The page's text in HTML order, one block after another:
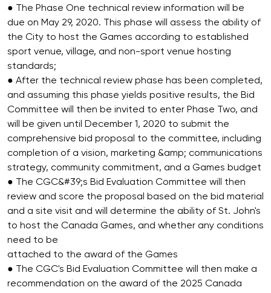
● The Phase One technical review information will be
due on May 29, 2020. This phase will assess the ability of
the City to host the Games according to established
sport venue, village, and non-sport venue hosting
standards;
● After the technical review phase has been completed,
and assuming this phase yields positive results, the Bid
Committee will then be invited to enter Phase Two, and
will be given until December 1, 2020 to submit the
comprehensive bid proposal to the committee, including
completion of a vision, marketing &amp; communications
strategy, community commitment, and a Games budget
● The CGC&#39;s Bid Evaluation Committee will then
review and score the proposal based on the bid material
and a site visit and will determine the ability of St. John's
to host the Canada Games, and whether any conditions
need to be
attached to the award of the Games
● The CGC's Bid Evaluation Committee will then make a
recommendation on the award of the 2025 Canada